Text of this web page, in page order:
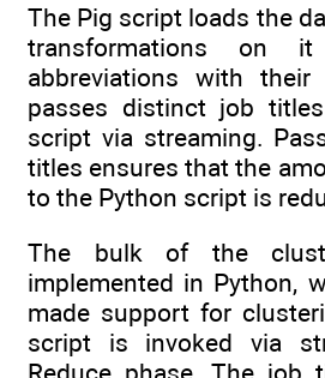
The Pig script loads the
transformations on
abbreviations with
passes distinct job
script via streaming.
titles ensures that the
to the Python script is
The bulk of the
implemented in Python,
made support for
script is invoked via